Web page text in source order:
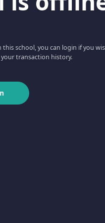
school, you can login if you
transaction history.